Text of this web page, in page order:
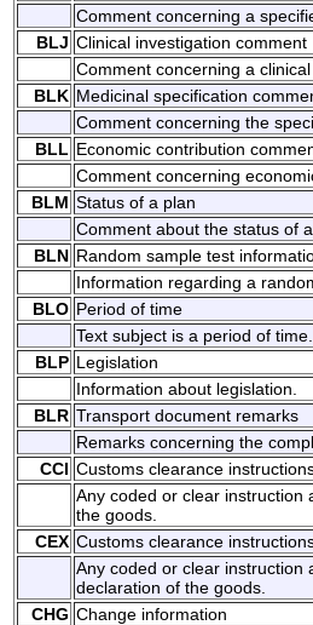
Comment concerning a
BLJ Clinical investigation comment
Comment concerning a clinical
BLK Medicinal specification
Comment concerning the
BLL Economic contribution
Comment concerning
BLM Status of a plan
Comment about the status of a
BLN Random sample test
Information regarding a
BLO Period of time
Text subject is a period of time.
BLP Legislation
Information about legislation.
BLR Transport document remarks
Remarks concerning the
CCI Customs clearance
Any coded or clear instruction
the goods.
CEX Customs clearance
Any coded or clear
declaration of the goods.
CHG Change information